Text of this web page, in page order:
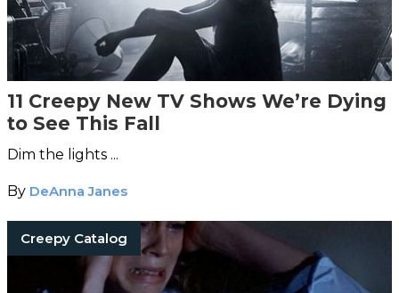
11 Creepy New TV Shows We’re Dying
to See This Fall
Dim the lights ...
By DeAnna Janes
Creepy Catalog